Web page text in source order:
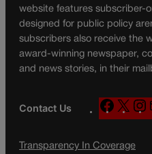
website features subscriber-
designed for public policy
subscribers also receive the
award-winning newspaper,
and news stories, in their
Contact Us
F
a
e
X
n
Transparency In Coverage